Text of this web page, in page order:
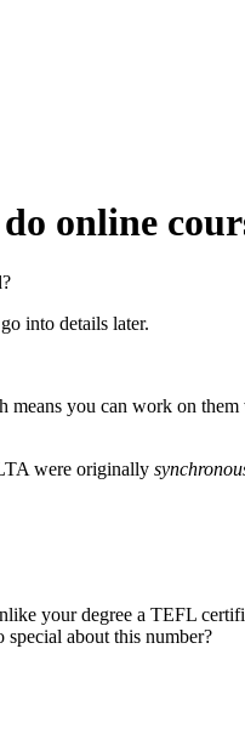
online
into details later.
means you can work on
were originally
your degree a TEFL
about this number?